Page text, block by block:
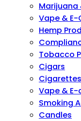
Marijuana
Vape &
Hemp
Tobacco
Cigars
Cigarettes
Vape &
Smoking
Candles